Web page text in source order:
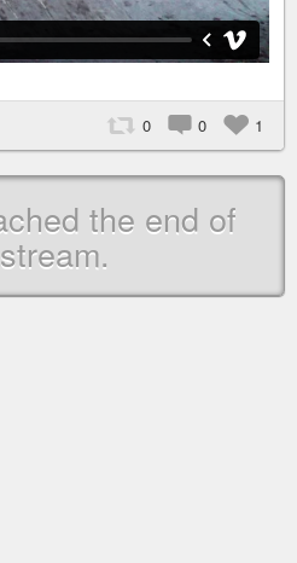
0 0 1
the end of